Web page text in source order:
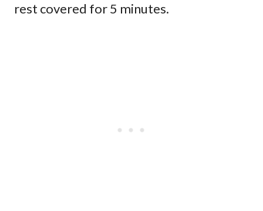
rest covered for 5 minutes.